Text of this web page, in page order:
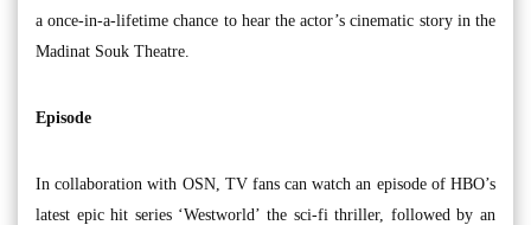
a once-in-a-lifetime chance to hear the actor’s cinematic story in the
Madinat Souk Theatre.
Episode
In collaboration with OSN, TV fans can watch an episode of HBO’s
latest epic hit series ‘Westworld’ the sci-fi thriller, followed by an